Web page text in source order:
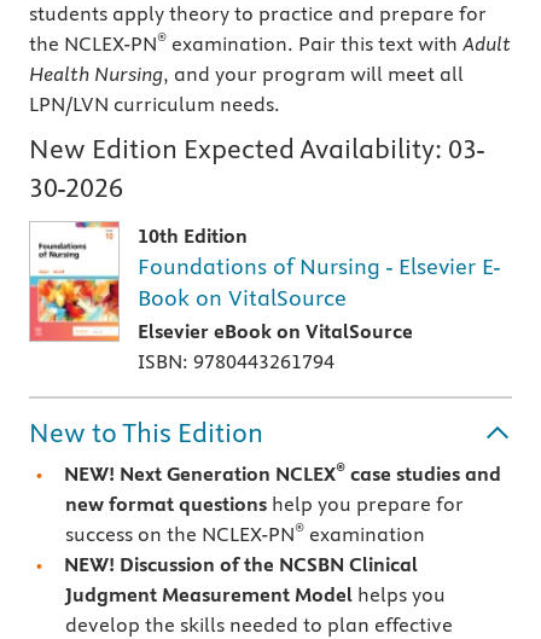
students apply theory to practice and prepare for
the NCLEX-PN® examination. Pair this text with Adult
Health Nursing, and your program will meet all
LPN/LVN curriculum needs.
New Edition Expected Availability: 03-
30-2026
10th Edition
Foundations of Nursing - Elsevier E-
Book on VitalSource
Elsevier eBook on VitalSource
ISBN: 9780443261794
New to This Edition
NEW! Next Generation NCLEX® case studies and
new format questionshelp you prepare for
success on the NCLEX-PN®examination
NEW! Discussion of the NCSBN Clinical
Judgment Measurement Modelhelps you
develop the skills needed to plan effective